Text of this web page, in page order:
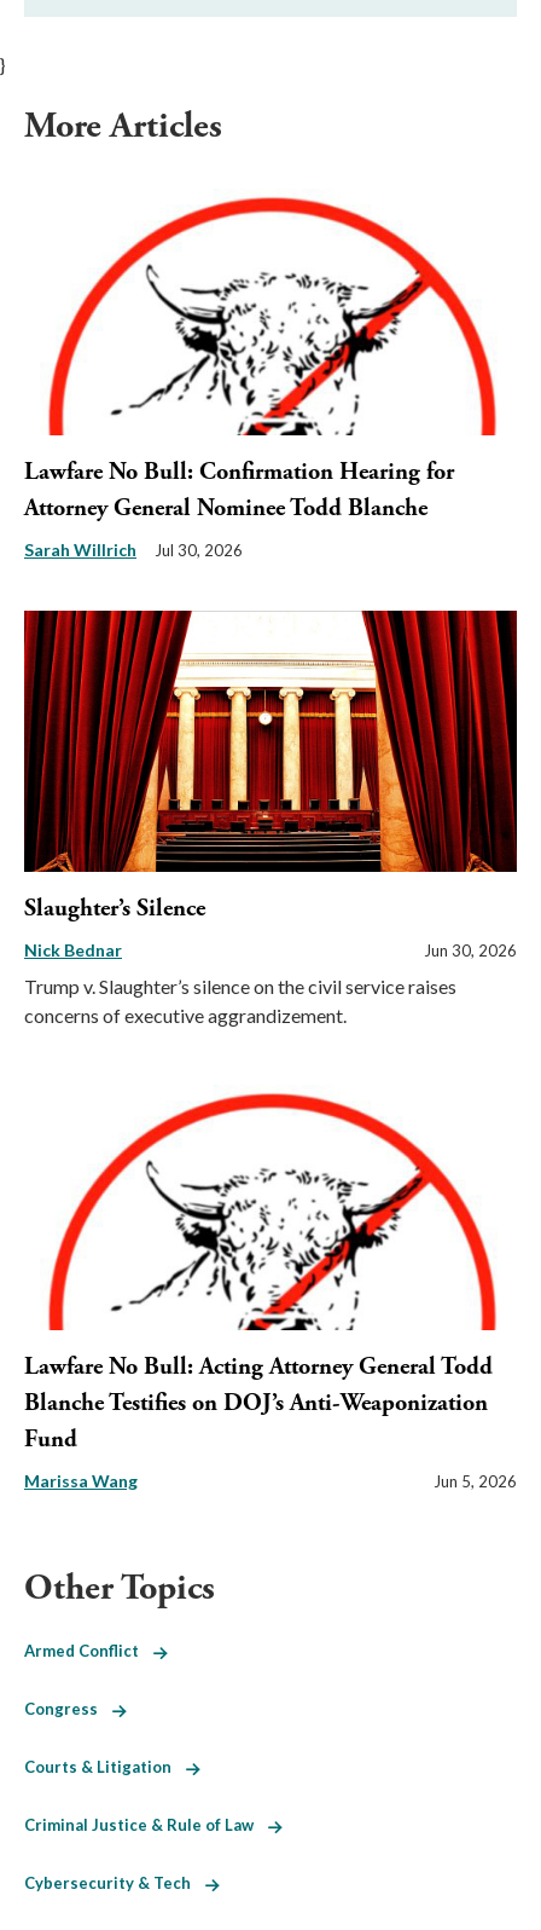
}
More Articles
Lawfare No Bull: Confirmation Hearing for
Attorney General Nominee Todd Blanche
Sarah Willrich Jul 30, 2026
Slaughter’s Silence
Nick Bednar Jun 30, 2026
Trump v. Slaughter’s silence on the civil service raises
concerns of executive aggrandizement.
Lawfare No Bull: Acting Attorney General Todd
Blanche Testifies on DOJ’s Anti-Weaponization
Fund
Marissa Wang Jun 5, 2026
Other Topics
Armed Conflict
Congress
Courts & Litigation
Criminal Justice & Rule of Law
Cybersecurity & Tech